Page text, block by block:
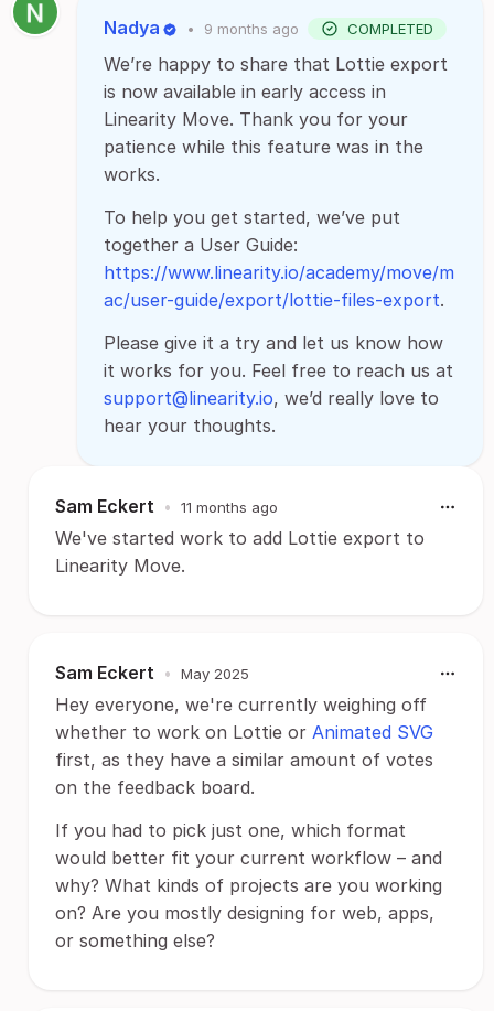
Nadya • 9 months ago COMPLETED
We’re happy to share that Lottie export
is now available in early access in
Linearity Move. Thank you for your
patience while this feature was in the
works.
To help you get started, we’ve put
together a User Guide:
https://www.linearity.io/academy/move/m
ac/user-guide/export/lottie-files-export.
Please give it a try and let us know how
it works for you. Feel free to reach us at
support@linearity.io, we’d really love to
hear your thoughts.
Sam Eckert • 11 months ago
We've started work to add Lottie export to
Linearity Move.
Sam Eckert • May 2025
Hey everyone, we're currently weighing off
whether to work on Lottie or Animated SVG
first, as they have a similar amount of votes
on the feedback board.
If you had to pick just one, which format
would better fit your current workflow – and
why? What kinds of projects are you working
on? Are you mostly designing for web, apps,
or something else?